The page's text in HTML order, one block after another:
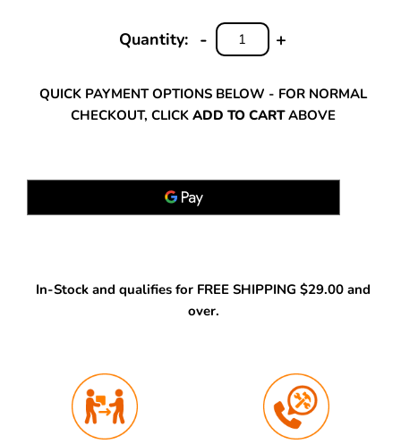
Quantity:
INCREASE
+
DECREASE
QUANTITY:
-
QUICK PAYMENT OPTIONS BELOW - FOR NORMAL
CHECKOUT, CLICK ADD TO CARTABOVE
In-Stock and qualifies for FREE SHIPPING $29.00 and
over.